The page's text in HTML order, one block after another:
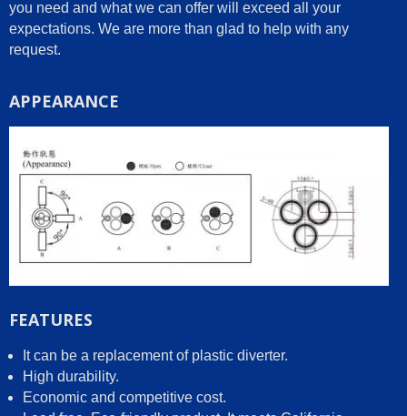
you need and what we can offer will exceed all your
expectations. We are more than glad to help with any
request.
APPEARANCE
FEATURES
It can be a replacement of plastic diverter.
High durability.
Economic and competitive cost.